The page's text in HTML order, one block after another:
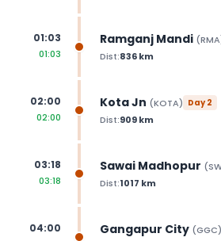
01:03
01:03
Ramganj Mandi (RMA
Dist:836km
02:00
02:00
Kota Jn (KOTA) Day2
Dist:909km
03:18
03:18
Sawai Madhopur (
Dist:1017 km
04:00 Gangapur City (GGC)